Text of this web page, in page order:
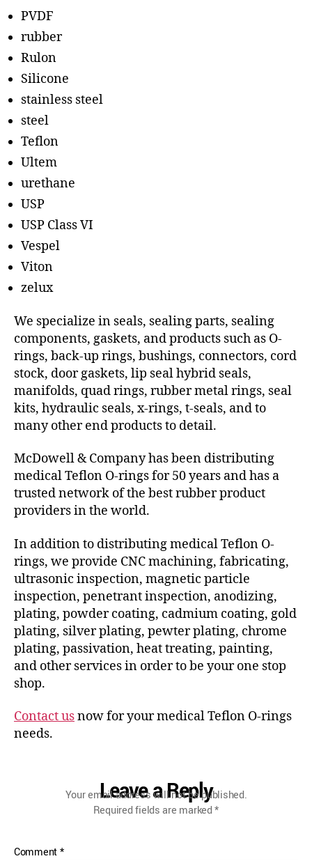
PVDF
rubber
Rulon
Silicone
stainless steel
steel
Teflon
Ultem
urethane
USP
USP Class VI
Vespel
Viton
zelux
We specialize in seals, sealing parts, sealing
components, gaskets, and products such as O-
rings, back-up rings, bushings, connectors, cord
stock, door gaskets, lip seal hybrid seals,
manifolds, quad rings, rubber metal rings, seal
kits, hydraulic seals, x-rings, t-seals, and to
many other end products to detail.
McDowell & Company has been distributing
medical Teflon O-rings for 50 years and has a
trusted network of the best rubber product
providers in the world.
In addition to distributing medical Teflon O-
rings, we provide CNC machining, fabricating,
ultrasonic inspection, magnetic particle
inspection, penetrant inspection, anodizing,
plating, powder coating, cadmium coating, gold
plating, silver plating, pewter plating, chrome
plating, passivation, heat treating, painting,
and other services in order to be your one stop
shop.
Contact usnow for your medical Teflon O-rings
needs.
Leave a Reply
Your email address will not be published.
Required fields are marked*
Comment*